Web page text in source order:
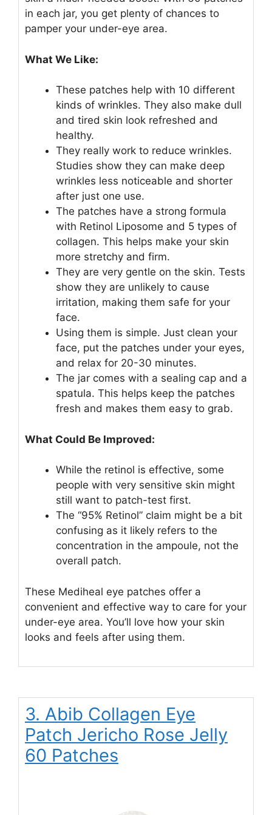
in each jar, you get plenty of chances to
pamper your under-eye area.
What We Like:
These patches help with 10 different
kinds of wrinkles. They also make dull
and tired skin look refreshed and
healthy.
They really work to reduce wrinkles.
Studies show they can make deep
wrinkles less noticeable and shorter
after just one use.
The patches have a strong formula
with Retinol Liposome and 5 types of
collagen. This helps make your skin
more stretchy and firm.
They are very gentle on the skin. Tests
show they are unlikely to cause
irritation, making them safe for your
face.
Using them is simple. Just clean your
face, put the patches under your eyes,
and relax for 20-30 minutes.
The jar comes with a sealing cap and a
spatula. This helps keep the patches
fresh and makes them easy to grab.
What Could Be Improved:
While the retinol is effective, some
people with very sensitive skin might
still want to patch-test first.
The “95% Retinol” claim might be a bit
confusing as it likely refers to the
concentration in the ampoule, not the
overall patch.
These Mediheal eye patches offer a
convenient and effective way to care for your
under-eye area. You’ll love how your skin
looks and feels after using them.
3. Abib Collagen Eye
Patch Jericho Rose Jelly
60 Patches